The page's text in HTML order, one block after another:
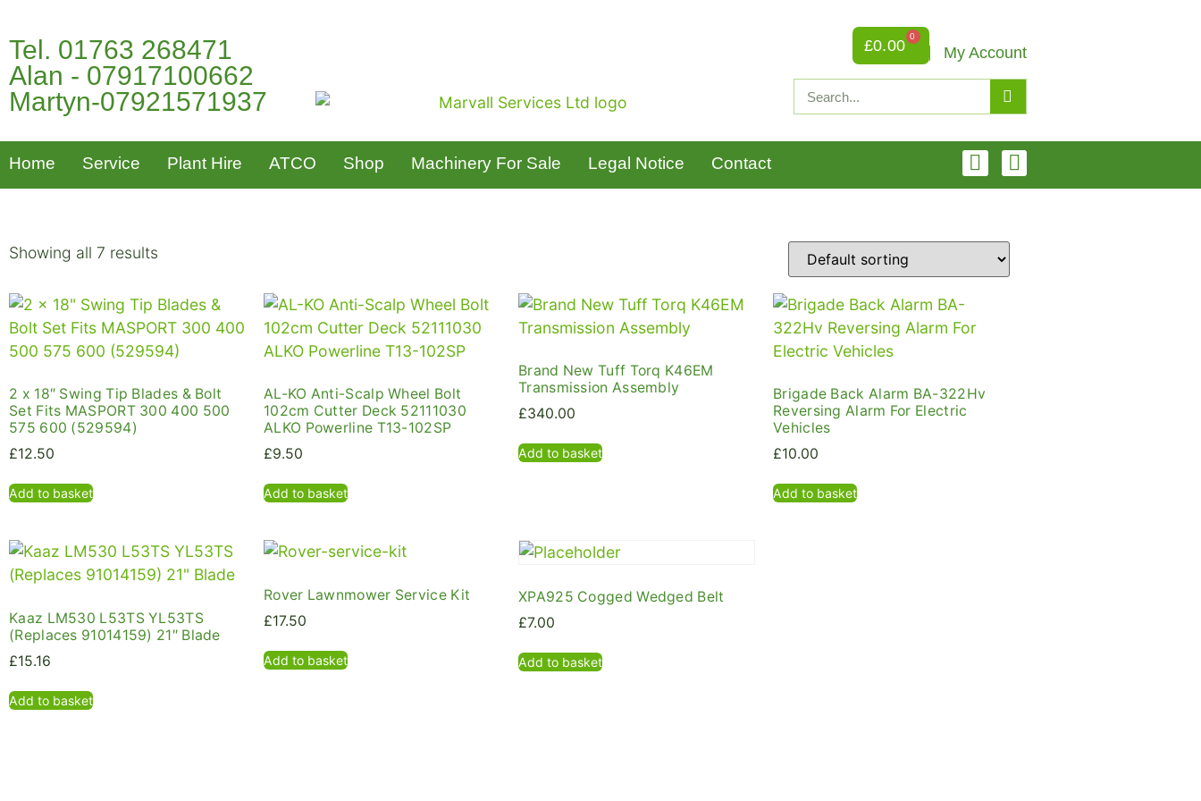
Tel. 01763 268471
Alan - 07917100662
Martyn-07921571937
£0.00 0
My Account
Home Service Plant Hire ATCO Shop Machinery For Sale Legal Notice Contact
Showing all 7 results
2 x 18″ Swing Tip Blades & Bolt
Set Fits MASPORT 300 400 500
575 600 (529594)
£12.50
Add to basket
AL-KO Anti-Scalp Wheel Bolt
102cm Cutter Deck 52111030
ALKO Powerline T13-102SP
£9.50
Add to basket
Brand New Tuff Torq K46EM
Transmission Assembly
£340.00
Add to basket
Brigade Back Alarm BA-322Hv
Reversing Alarm For Electric
Vehicles
£10.00
Add to basket
Kaaz LM530 L53TS YL53TS
(Replaces 91014159) 21″ Blade
£15.16
Add to basket
Rover Lawnmower Service Kit
£17.50
Add to basket
XPA925 Cogged Wedged Belt
£7.00
Add to basket